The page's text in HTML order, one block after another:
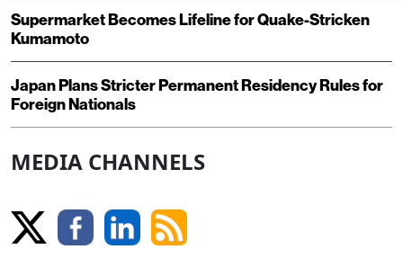
Supermarket Becomes Lifeline for Quake-Stricken
Kumamoto
Japan Plans Stricter Permanent Residency Rules for
Foreign Nationals
MEDIA CHANNELS